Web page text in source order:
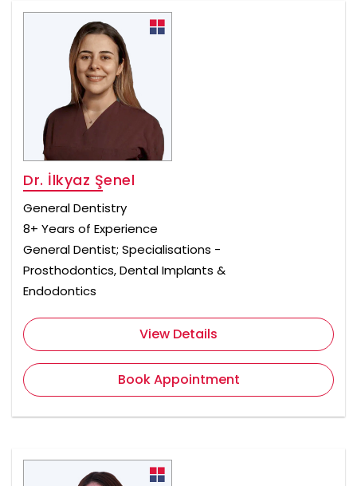
Dr. İlkyaz Şenel
General Dentistry
8+ Years of Experience
General Dentist; Specialisations -
Prosthodontics, Dental Implants &
Endodontics
View Details
Book Appointment